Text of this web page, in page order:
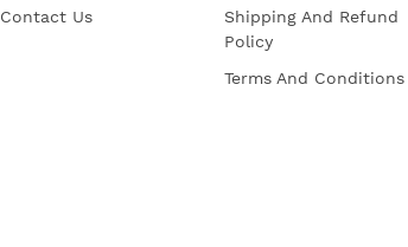
Contact Us
Shipping And Refund
Policy
Terms And Conditions